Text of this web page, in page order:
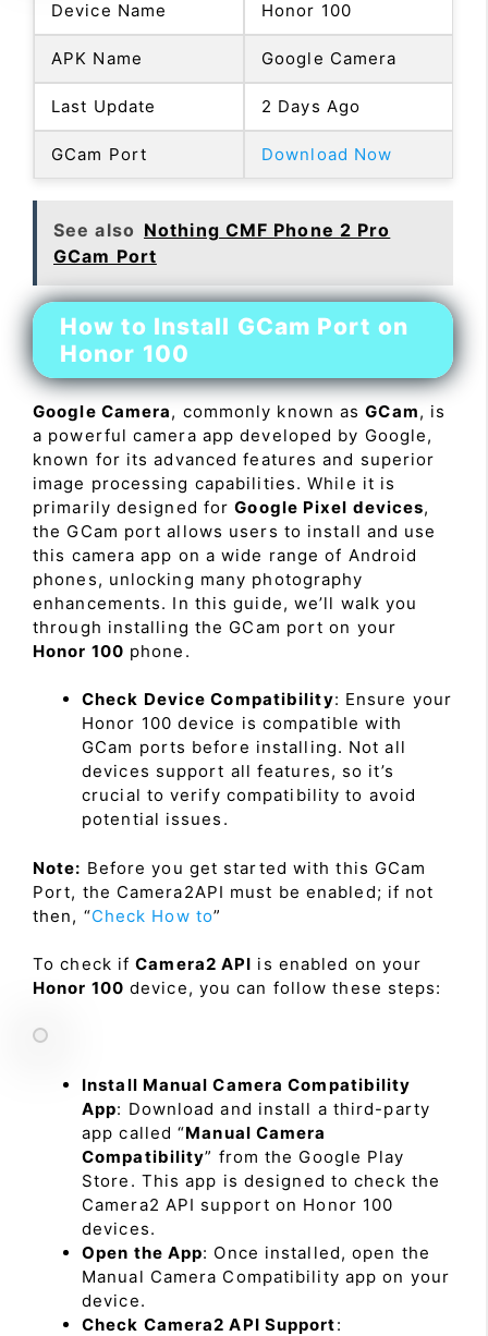
Device Name Honor 100
APK Name Google Camera
Last Update 2 Days Ago
GCam Port Download Now
See also Nothing CMF Phone 2 Pro
GCam Port
How to Install GCam Port on
Honor 100
Google Camera, commonly known asGCam, is
a powerful camera app developed by Google,
known for its advanced features and superior
image processing capabilities. While it is
primarily designed forGoogle Pixel devices,
the GCam port allows users to install and use
this camera app on a wide range of Android
phones, unlocking many photography
enhancements. In this guide, we’ll walk you
through installing the GCam port on your
Honor 100 phone.
Check Device Compatibility: Ensure your
Honor 100 device is compatible with
GCam ports before installing. Not all
devices support all features, so it’s
crucial to verify compatibility to avoid
potential issues.
Note: Before you get started with this GCam
Port, the Camera2API must be enabled; if not
then, “Check How to”
To check ifCamera2 API is enabled on your
Honor 100 device, you can follow these steps:
Install Manual Camera Compatibility
App: Download and install a third-party
app called “Manual Camera
Compatibility” from the Google Play
Store. This app is designed to check the
Camera2 API support on Honor 100
devices.
Open the App: Once installed, open the
Manual Camera Compatibility app on your
device.
Check Camera2 API Support: